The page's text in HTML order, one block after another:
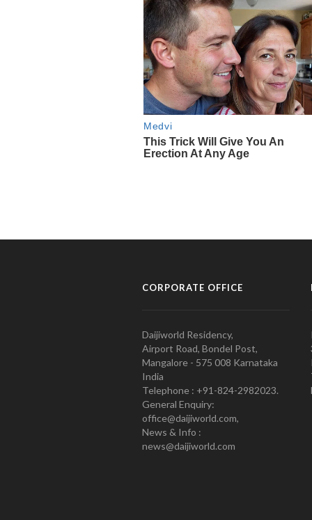
CORPORATE OFFICE
Daijiworld Residency,
Airport Road, Bondel Post,
Mangalore - 575 008 Karnataka
India
Telephone : +91-824-2982023.
General Enquiry:
office@daijiworld.com,
News & Info :
news@daijiworld.com